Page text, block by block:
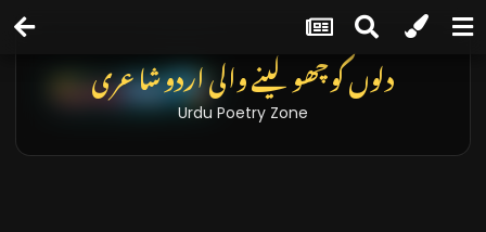
دلوں کو چھو لینے والی اردو شاعری
Urdu Poetry Zone